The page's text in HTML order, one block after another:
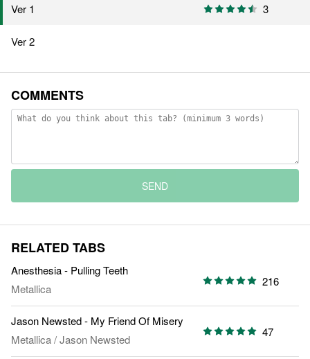
Ver 1 3
Ver 2
COMMENTS
SEND
RELATED TABS
Anesthesia - Pulling Teeth
Metallica
216
Jason Newsted - My Friend Of Misery
Metallica/Jason Newsted
47